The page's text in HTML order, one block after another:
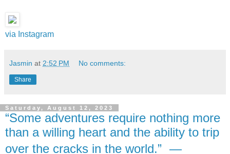
via Instagram
Jasmin at 2:52 PM No comments:
Share
Saturday, August 12, 2023
“Some adventures require nothing more
than a willing heart and the ability to trip
over the cracks in the world.” ―